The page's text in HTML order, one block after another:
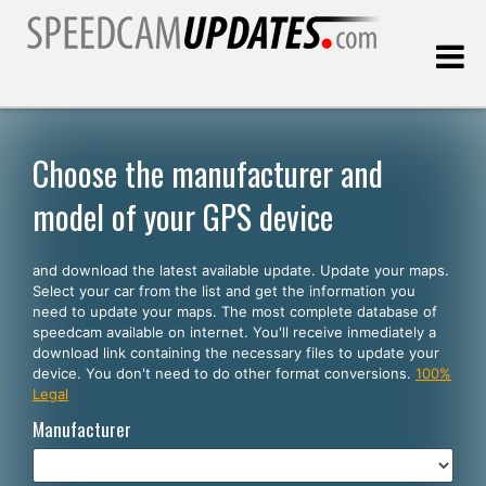
Customers
SELECT YOUR LANGUAGE
English
Español
Português
Deutsch
Choose the manufacturer and
model of your GPS device
and download the latest available update. Update your maps.
Select your car from the list and get the information you
need to update your maps. The most complete database of
speedcam available on internet. You'll receive inmediately a
download link containing the necessary files to update your
device. You don't need to do other format conversions. 100%
Legal
Manufacturer